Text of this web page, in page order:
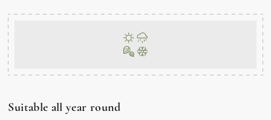
Suitable all year round